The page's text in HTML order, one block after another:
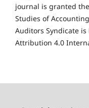
journal is granted
Studies of
Auditors Syndicate
Attribution 4.0